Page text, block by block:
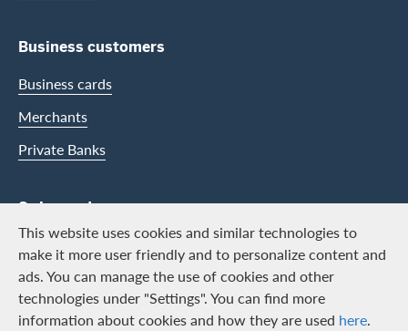
This website uses cookies and similar technologies to
make it more user friendly and to personalize content and
ads. You can manage the use of cookies and other
technologies under "Settings". You can find more
information about cookies and how they are used here.
Business customers
Business cards
Merchants
Private Banks
Swisscard
Career
Job vacancies
Public relations